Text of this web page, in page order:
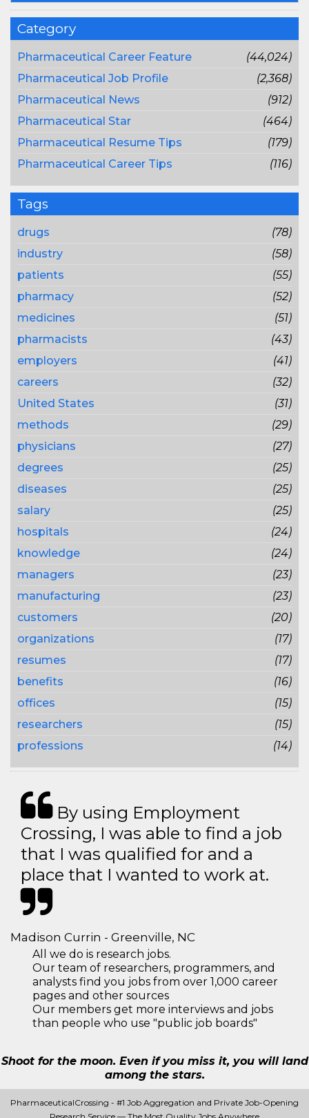
Category
Pharmaceutical Career Feature
(44,024)
Pharmaceutical Job Profile
(2,368)
Pharmaceutical News
(912)
Pharmaceutical Star
(464)
Pharmaceutical Resume Tips
(179)
Pharmaceutical Career Tips
(116)
Tags
drugs
(78)
industry
(58)
patients
(55)
pharmacy
(52)
medicines
(51)
pharmacists
(43)
employers
(41)
careers
(32)
United States
(31)
methods
(29)
physicians
(27)
degrees
(25)
diseases
(25)
salary
(25)
hospitals
(24)
knowledge
(24)
managers
(23)
manufacturing
(23)
customers
(20)
organizations
(17)
resumes
(17)
benefits
(16)
offices
(15)
researchers
(15)
professions
(14)
By using Employment
Crossing, I was able to find a job
that I was qualified for and a
place that I wanted to work at.
Madison Currin - Greenville, NC
All we do is research jobs.
Our team of researchers, programmers, and
analysts find you jobs from over 1,000 career
pages and other sources
Our members get more interviews and jobs
than people who use "public job boards"
Shoot for the moon. Even if you miss it, you will land
among the stars.
PharmaceuticalCrossing - #1 Job Aggregation and Private Job-Opening